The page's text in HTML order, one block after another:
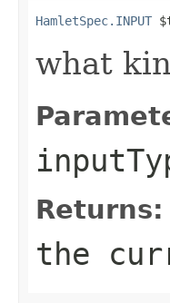
HamletSpec.INPUT
what
Returns:
the